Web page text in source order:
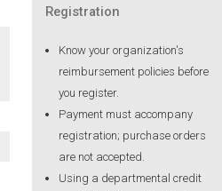
Registration
Know your organization's
reimbursement policies before
you register.
Payment must accompany
registration; purchase orders
are not accepted.
Using a departmental credit